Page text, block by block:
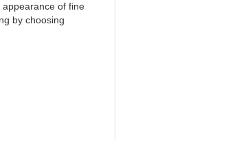
of fine
by choosing